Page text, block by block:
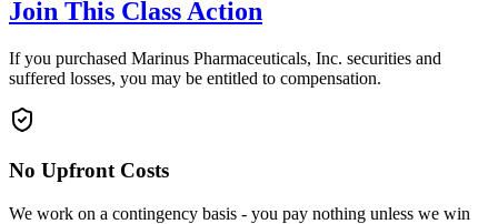
Join This Class Action
If you purchased Marinus Pharmaceuticals, Inc. securities and
suffered losses, you may be entitled to compensation.
No Upfront Costs
We work on a contingency basis - you pay nothing unless we win